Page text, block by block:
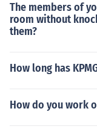
The members of
room without
them?
How long has
How do you work